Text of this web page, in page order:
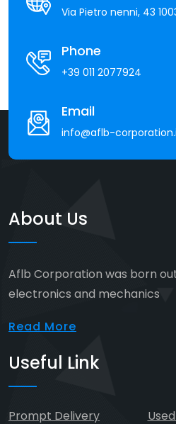
Via Pietro nenni, 43
Phone
+39 011 2077924
Email
info@aflb-
About Us
Aflb Corporation was born
electronics and mechanics
Read More
Useful Link
Prompt Delivery